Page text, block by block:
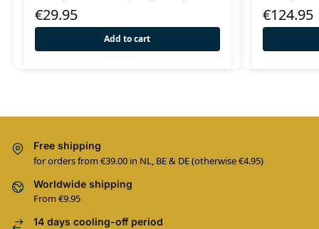
€29.95
Add to cart
€124.95
Free shipping
for orders from €39.00 in NL, BE & DE (otherwise €4.95)
Worldwide shipping
From €9.95
14 days cooling-off period